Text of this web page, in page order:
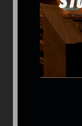
Drift
Driving
Girl